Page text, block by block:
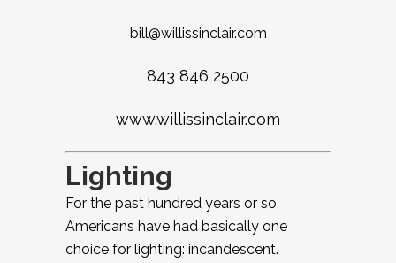
bill@willissinclair.com
843 846 2500
www.willissinclair.com
Lighting
For the past hundred years or so,
Americans have had basically one
choice for lighting: incandescent.